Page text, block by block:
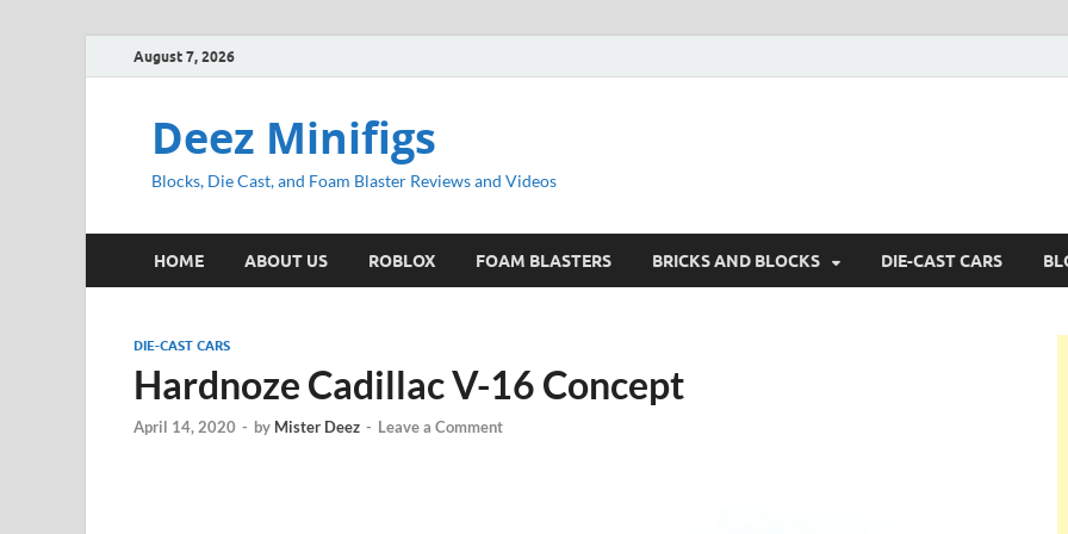
August 7, 2026
Deez Minifigs
Blocks, Die Cast, and Foam Blaster Reviews and Videos
HOME ABOUT US ROBLOX FOAM BLASTERS BRICKS AND BLOCKS DIE-CAST CARS
DIE-CAST CARS
Hardnoze Cadillac V-16 Concept
April 14, 2020 - by Mister Deez - Leave a Comment